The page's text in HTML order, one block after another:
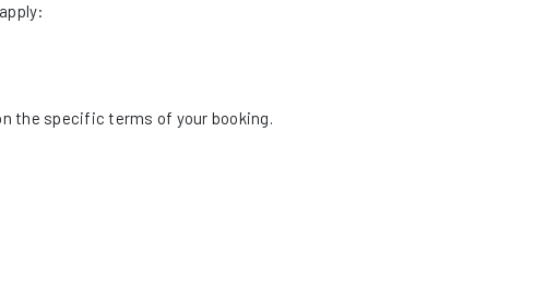
the specific terms of your booking.